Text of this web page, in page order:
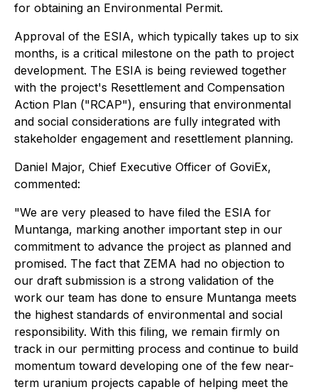
for obtaining an Environmental Permit.
Approval of the ESIA, which typically takes up to six
months, is a critical milestone on the path to project
development. The ESIA is being reviewed together
with the project's Resettlement and Compensation
Action Plan ("RCAP"), ensuring that environmental
and social considerations are fully integrated with
stakeholder engagement and resettlement planning.
Daniel Major, Chief Executive Officer of GoviEx,
commented:
"We are very pleased to have filed the ESIA for
Muntanga, marking another important step in our
commitment to advance the project as planned and
promised. The fact that ZEMA had no objection to
our draft submission is a strong validation of the
work our team has done to ensure Muntanga meets
the highest standards of environmental and social
responsibility. With this filing, we remain firmly on
track in our permitting process and continue to build
momentum toward developing one of the few near-
term uranium projects capable of helping meet the